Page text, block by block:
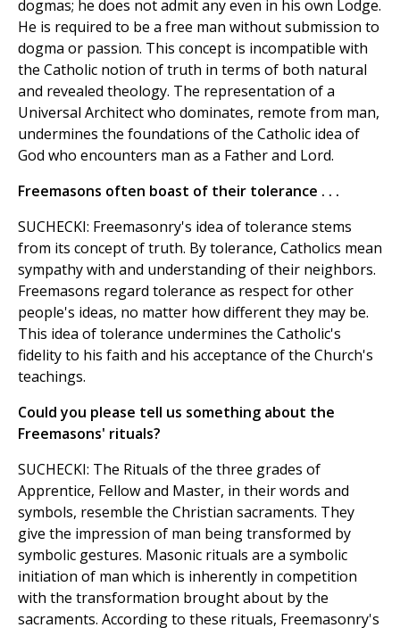
dogmas; he does not admit any even in his own Lodge.
He is required to be a free man without submission to
dogma or passion. This concept is incompatible with
the Catholic notion of truth in terms of both natural
and revealed theology. The representation of a
Universal Architect who dominates, remote from man,
undermines the foundations of the Catholic idea of
God who encounters man as a Father and Lord.
Freemasons often boast of their tolerance . . .
SUCHECKI: Freemasonry's idea of tolerance stems
from its concept of truth. By tolerance, Catholics mean
sympathy with and understanding of their neighbors.
Freemasons regard tolerance as respect for other
people's ideas, no matter how different they may be.
This idea of tolerance undermines the Catholic's
fidelity to his faith and his acceptance of the Church's
teachings.
Could you please tell us something about the
Freemasons' rituals?
SUCHECKI: The Rituals of the three grades of
Apprentice, Fellow and Master, in their words and
symbols, resemble the Christian sacraments. They
give the impression of man being transformed by
symbolic gestures. Masonic rituals are a symbolic
initiation of man which is inherently in competition
with the transformation brought about by the
sacraments. According to these rituals, Freemasonry's